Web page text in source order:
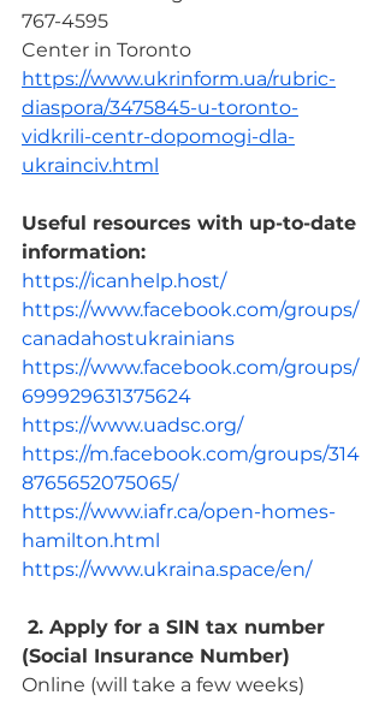
767-4595
Center in Toronto
https://www.ukrinform.ua/rubric-
diaspora/3475845-u-toronto-
vidkrili-centr-dopomogi-dla-
ukrainciv.html
Useful resources with up-to-date
information:
https://icanhelp.host/
https://www.facebook.com/groups/
canadahostukrainians
https://www.facebook.com/groups/
699929631375624
https://www.uadsc.org/
https://m.facebook.com/groups/314
8765652075065/
https://www.iafr.ca/open-homes-
hamilton.html
https://www.ukraina.space/en/
(Social Insurance Number)
Online (will take a few weeks)